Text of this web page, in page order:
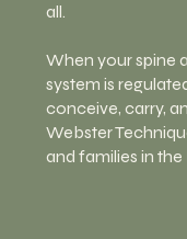
all.
When your spine
system is
conceive, carry,
Webster
and families in